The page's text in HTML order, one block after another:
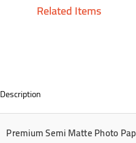
Related Items
Description
Premium Semi Matte Photo